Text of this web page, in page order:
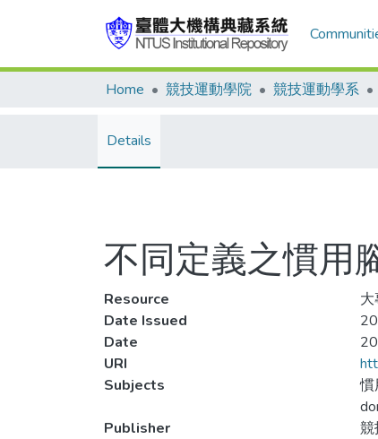
Home 競技運動學院 競技運動學系
Details
不同定義之慣用
Resource
Date Issued
Date
URI
Subjects
慣
Publisher
競